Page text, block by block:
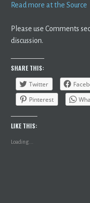
Read more at the Source
Please use Comments
discussion.
SHARE THIS:
Twitter
Pinterest
LIKE THIS:
Loading...